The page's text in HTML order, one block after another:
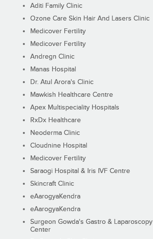
Aditi Family Clinic
Ozone Care Skin Hair And Lasers Clinic
Medicover Fertility
Medicover Fertility
Andregn Clinic
Manas Hospital
Dr. Atul Arora's Clinic
Mawkish Healthcare Centre
Apex Multispeciality Hospitals
RxDx Healthcare
Neoderma Clinic
Cloudnine Hospital
Medicover Fertility
Saraogi Hospital & Iris IVF Centre
Skincraft Clinic
eAarogyaKendra
eAarogyaKendra
Surgeon Gowda's Gastro & Laparoscopy
Center